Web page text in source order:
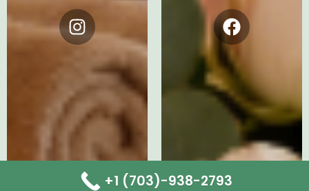
Instagram Facebook
+1 (703)-938-2793